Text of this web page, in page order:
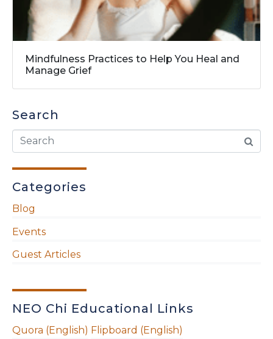
Mindfulness Practices to Help You Heal and
Manage Grief
Search
Categories
Blog
Events
Guest Articles
NEO Chi Educational Links
Quora (English) Flipboard (English)